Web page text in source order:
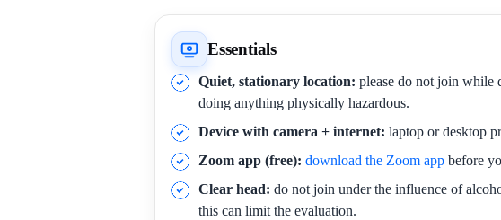
Essentials
Quiet, stationary location: please do not join while
doing anything physically hazardous.
Device with camera + internet: laptop or desktop
Zoom app (free): download the Zoom app before
Clear head: do not join under the influence of
this can limit the evaluation.